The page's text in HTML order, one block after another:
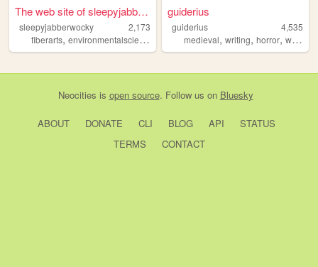
The web site of sleepyjabber...
sleepyjabberwocky
2,173
fiberarts, environmentalscience sustainability,books,cooking
guiderius
guiderius
4,535
medieval,writing,horror,werewolves
Neocities is open source. Follow us on Bluesky
ABOUT DONATE CLI BLOG API
STATUS
TERMS
CONTACT